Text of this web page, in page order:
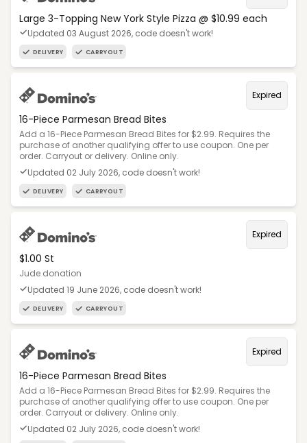
Large 3-Topping New York Style Pizza @ $10.99 each
Updated 03 August 2026, code doesn't work!
DELIVERY CARRYOUT
Expired
16-Piece Parmesan Bread Bites
Add a 16-Piece Parmesan Bread Bites for $2.99. Requires the
purchase of another qualifying offer to use coupon. One per
order. Carryout or delivery. Online only.
Updated 02 July 2026, code doesn't work!
DELIVERY CARRYOUT
Expired
$1.00 St
Jude donation
Updated 19 June 2026, code doesn't work!
DELIVERY CARRYOUT
Expired
16-Piece Parmesan Bread Bites
Add a 16-Piece Parmesan Bread Bites for $2.99. Requires the
purchase of another qualifying offer to use coupon. One per
order. Carryout or delivery. Online only.
Updated 02 July 2026, code doesn't work!